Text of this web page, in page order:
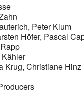
Peter Klum
Höfer, Pascal
Kähler
Krug, Christiane Hinz